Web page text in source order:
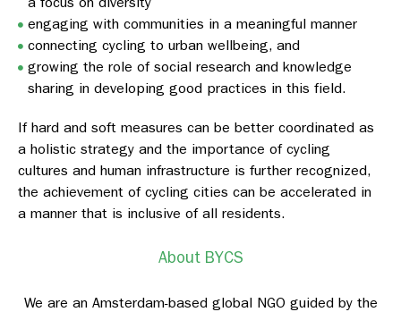
engaging with communities in a meaningful manner
connecting cycling to urban wellbeing, and
growing the role of social research and knowledge
sharing in developing good practices in this field.
If hard and soft measures can be better coordinated as
a holistic strategy and the importance of cycling
cultures and human infrastructure is further recognized,
the achievement of cycling cities can be accelerated in
a manner that is inclusive of all residents.
About BYCS
We are an Amsterdam-based global NGO guided by the